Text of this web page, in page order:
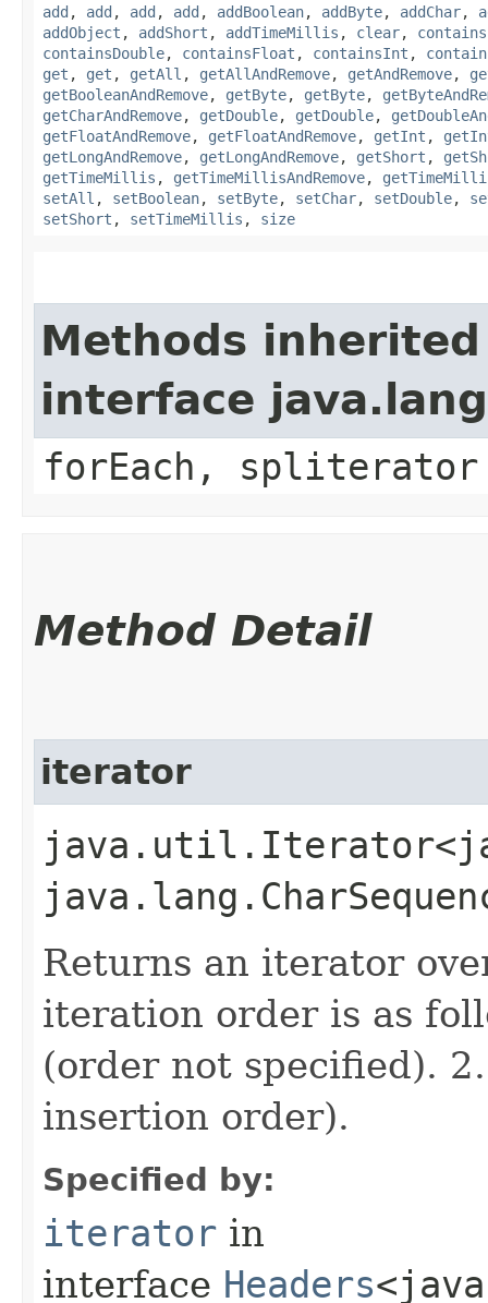
add , add , add , add , addBoolean, addByte, addChar,
addObject , addShort , addTimeMillis , clear, contains
containsDouble, containsFloat , containsInt ,
get , get , getAll , getAllAndRemove, getAndRemove,
getBooleanAndRemove, getByte, getByte,
getCharAndRemove, getDouble, getDouble,
getFloatAndRemove, getFloatAndRemove, getInt ,
getLongAndRemove, getLongAndRemove, getShort ,
getTimeMillis , getTimeMillisAndRemove,
setAll , setBoolean, setByte, setChar, setDouble,
setShort , setTimeMillis , size
Methods
interface
forEach, spliterator
Method Detail
iterator
Returns an iterator
iteration order is as
(order not specified).
insertion order).
Specified by:
iterator in
interface Headers